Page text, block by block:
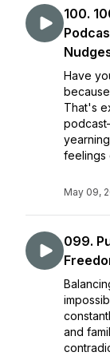
100.
Have
That's
feelings
May 09,
099.
and